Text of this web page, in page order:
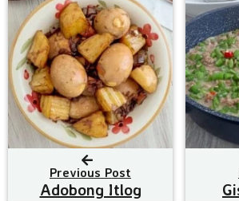
Previous Post
Adobong Itlog